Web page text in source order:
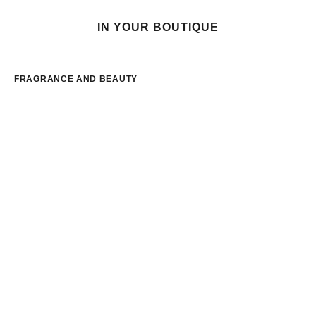
IN YOUR BOUTIQUE
FRAGRANCE AND BEAUTY